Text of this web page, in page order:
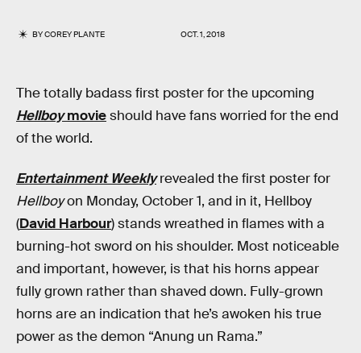
BYCOREY PLANTE OCT. 1, 2018
The totally badass first poster for the upcoming
Hellboymovieshould have fans worried for the end
of the world.
Entertainment Weeklyrevealed the first poster for
Hellboyon Monday, October 1, and in it, Hellboy
(David Harbour) stands wreathed in flames with a
burning-hot sword on his shoulder. Most noticeable
and important, however, is that his horns appear
fully grown rather than shaved down. Fully-grown
horns are an indication that he’s awoken his true
power as the demon “Anung un Rama.”